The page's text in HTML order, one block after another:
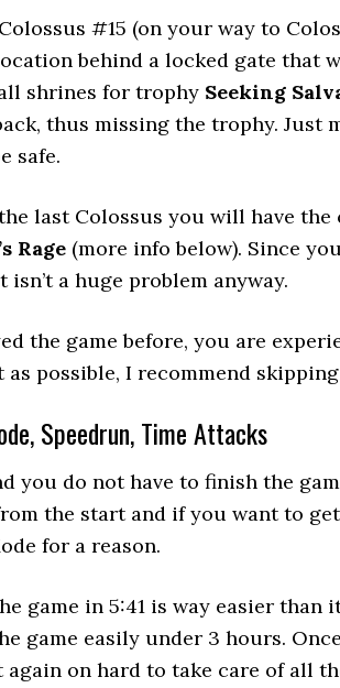
#15 (on your way to
behind a locked gate that
shrines for trophy Seeking
thus missing the trophy. Just
safe.
last Colossus you will have the
Rage (more info below). Since
a huge problem anyway.
the game before, you are
possible, I recommend
Speedrun, Time Attacks
you do not have to finish the
the start and if you want to
for a reason.
game in 5:41 is way easier than
game easily under 3 hours.
on hard to take care of all